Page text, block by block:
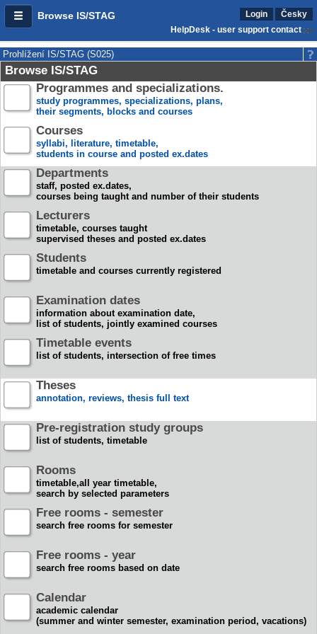
Browse IS/STAG Login
Česky
HelpDesk - user support contact
Prohlížení IS/STAG (S025)
Browse IS/STAG
Programmes and specializations.
study programmes, specializations, plans,
their segments, blocks and courses
Courses
syllabi, literature, timetable,
students in course and posted ex.dates
Departments
staff, posted ex.dates,
courses being taught and number of their students
Lecturers
timetable, courses taught
supervised theses and posted ex.dates
Students
timetable and courses currently registered
Examination dates
information about examination date,
list of students, jointly examined courses
Timetable events
list of students, intersection of free times
Theses
annotation, reviews, thesis full text
Pre-registration study groups
list of students, timetable
Rooms
timetable,all year timetable,
search by selected parameters
Free rooms - semester
search free rooms for semester
Free rooms - year
search free rooms based on date
Calendar
academic calendar
(summer and winter semester, examination period, vacations)